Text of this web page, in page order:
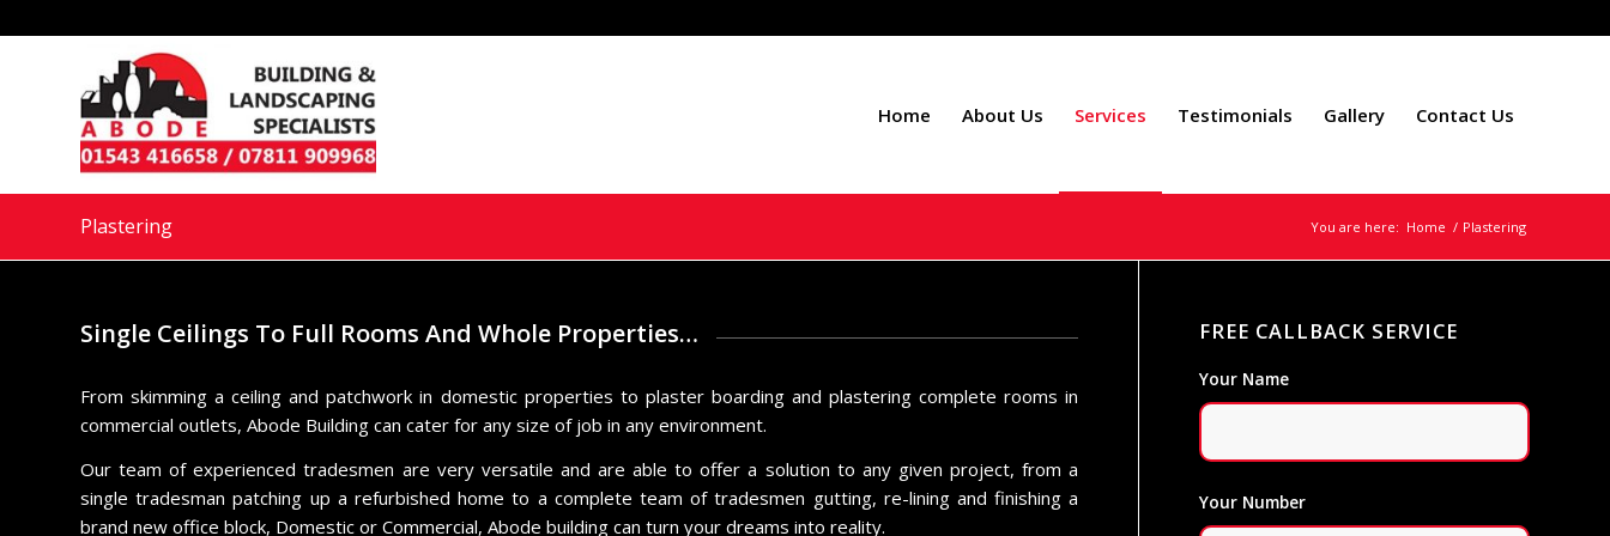
Home About Us Services Testimonials Gallery Contact Us
Plastering You are here: Home / Plastering
Single Ceilings To Full Rooms And Whole Properties…
From skimming a ceiling and patchwork in domestic properties to plaster boarding and plastering complete rooms in
commercial outlets, Abode Building can cater for any size of job in any environment.
Our team of experienced tradesmen are very versatile and are able to offer a solution to any given project, from a
single tradesman patching up a refurbished home to a complete team of tradesmen gutting, re-lining and finishing a
brand new office block, Domestic or Commercial, Abode building can turn your dreams into reality.
FREE CALLBACK SERVICE
Your Name
Your Number